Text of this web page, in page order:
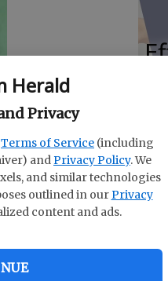
Herald
Privacy
Terms of Service (including
and Privacy Policy. We
and similar technologies
outlined in our Privacy
content and ads.
the Bronze
of Historic